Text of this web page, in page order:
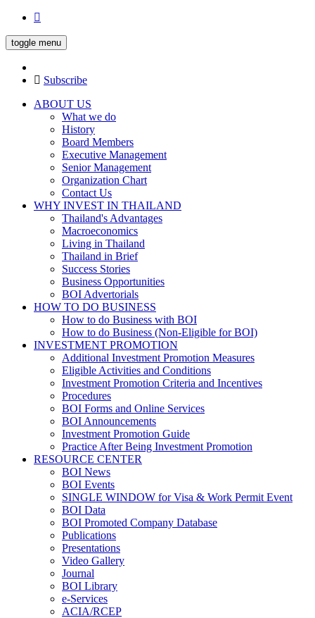
toggle menu
Subscribe
ABOUT US
What we do
History
Board Members
Executive Management
Senior Management
Organization Chart
Contact Us
WHY INVEST IN THAILAND
Thailand's Advantages
Macroeconomics
Living in Thailand
Thailand in Brief
Success Stories
Business Opportunities
BOI Advertorials
HOW TO DO BUSINESS
How to do Business with BOI
How to do Business (Non-Eligible for BOI)
INVESTMENT PROMOTION
Additional Investment Promotion Measures
Eligible Activities and Conditions
Investment Promotion Criteria and Incentives
Procedures
BOI Forms and Online Services
BOI Announcements
Investment Promotion Guide
Practice After Being Investment Promotion
RESOURCE CENTER
BOI News
BOI Events
SINGLE WINDOW for Visa & Work Permit Event
BOI Data
BOI Promoted Company Database
Publications
Presentations
Video Gallery
Journal
BOI Library
e-Services
ACIA/RCEP